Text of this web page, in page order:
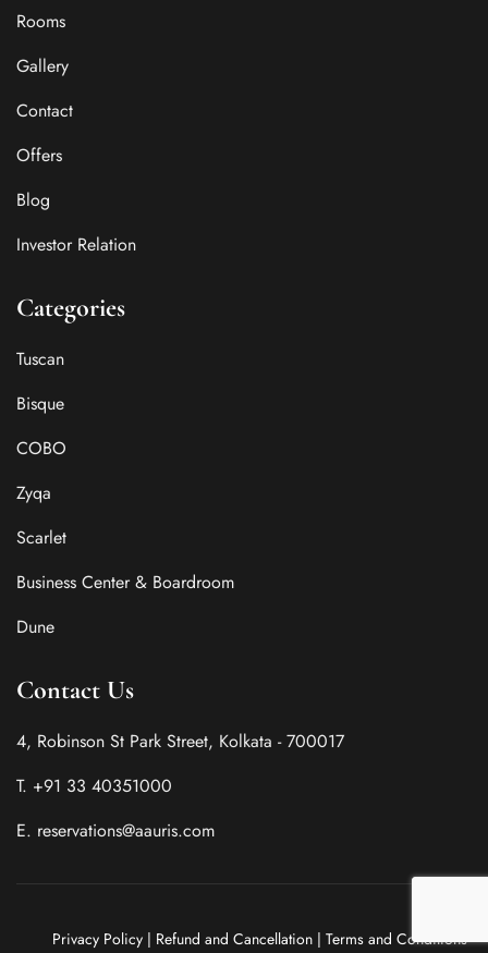
Rooms
Gallery
Contact
Offers
Blog
Investor Relation
Categories
Tuscan
Bisque
COBO
Zyqa
Scarlet
Business Center & Boardroom
Dune
Contact Us
4, Robinson St Park Street, Kolkata - 700017
T. +91 33 40351000
E. reservations@aauris.com
Privacy Policy | Refund and Cancellation | Terms and Conditions